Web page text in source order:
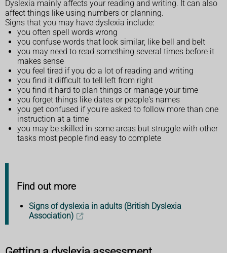
Dyslexia mainly affects your reading and writing. It can also
affect things like using numbers or planning.
Signs that you may have dyslexia include:
you often spell words wrong
you confuse words that look similar, like bell and belt
you may need to read something several times before it
makes sense
you feel tired if you do a lot of reading and writing
you find it difficult to tell left from right
you find it hard to plan things or manage your time
you forget things like dates or people's names
you get confused if you're asked to follow more than one
instruction at a time
you may be skilled in some areas but struggle with other
tasks most people find easy to complete
Find out more
Signs of dyslexia in adults (British Dyslexia
Association)